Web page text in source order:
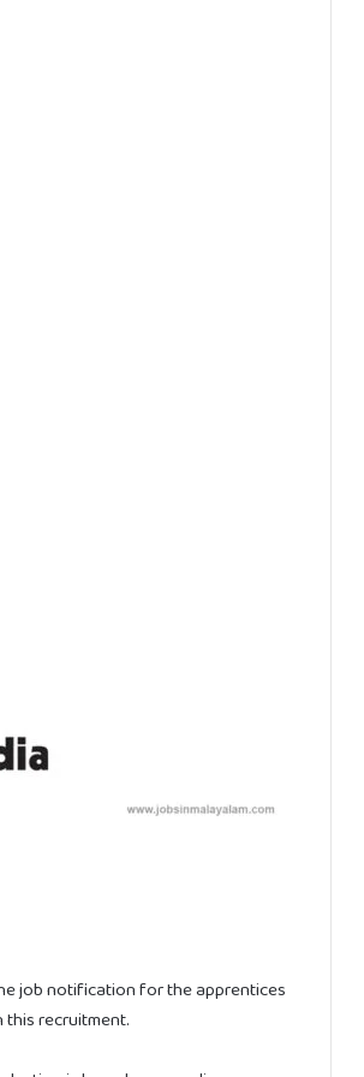
job notification for the apprentices
this recruitment.